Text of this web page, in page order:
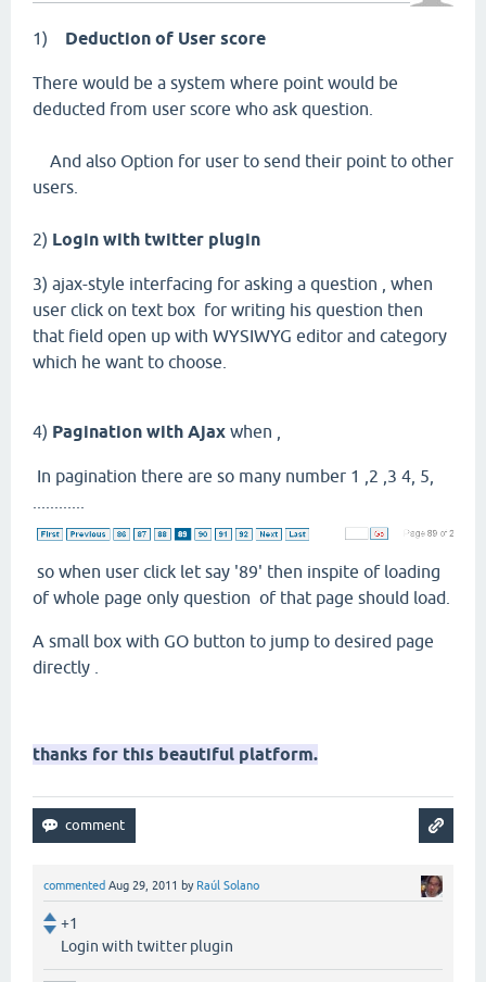
1) Deduction of User score
There would be a system where point would be
deducted from user score who ask question.
And also Option for user to send their point to other
users.
2) Login with twitter plugin
3) ajax-style interfacing for asking a question , when
user click on text box for writing his question then
that field open up with WYSIWYG editor and category
which he want to choose.
4) Pagination with Ajax when ,
In pagination there are so many number 1 ,2 ,3 4, 5,
so when user click let say '89' then inspite of loading
of whole page only question of that page should load.
A small box with GO button to jump to desired page
directly .
thanks for this beautiful platform.
commented Aug 29, 2011 by Raúl Solano
+1
Login with twitter plugin